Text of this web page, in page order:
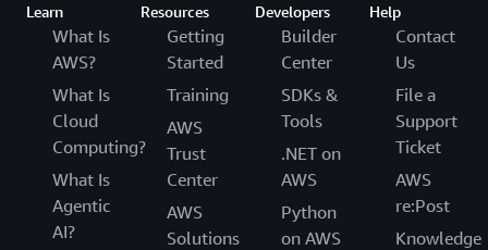
Learn
What Is
AWS?
What Is
Cloud
Computing?
What Is
Agentic
AI?
Resources
Getting
Started
Training
AWS
Trust
Center
AWS
Solutions
Developers
Builder
Center
SDKs &
Tools
.NET on
AWS
Python
on AWS
Help
Contact
Us
File a
Support
Ticket
AWS
re:Post
Knowledge